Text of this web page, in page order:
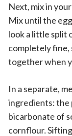
Next, mix in
Mix until the
look a little split
completely fine,
together when
In a separate,
ingredients: the
bicarbonate of
cornflour.